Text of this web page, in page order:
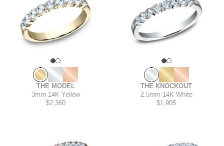
THE MODEL
3mm-14K Yellow
$2,360
THE KNOCKOUT
2.5mm-14K White
$1,905